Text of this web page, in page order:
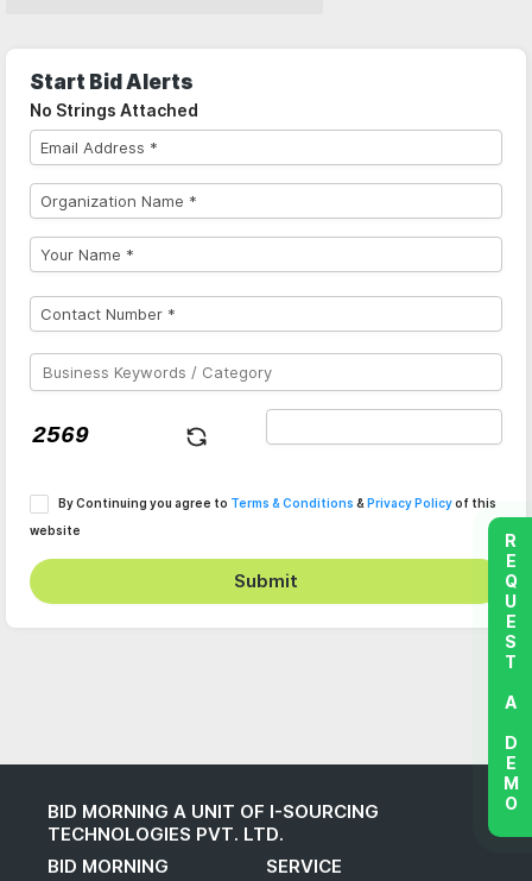
Start Bid Alerts
No Strings Attached
By Continuing you agree to Terms & Conditions & Privacy Policyof this
website
Submit
BID MORNING A UNIT OF I-SOURCING
TECHNOLOGIES PVT. LTD.
BID MORNING
SERVICE
REQUEST A DEMO